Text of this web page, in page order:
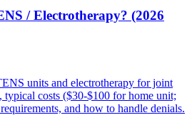
/ Electrotherapy? (2026
units and electrotherapy for joint
typical costs ($30-$100 for home unit;
and how to handle denials.